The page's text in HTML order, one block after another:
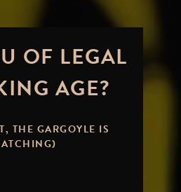
OF LEGAL
AGE?
THE GARGOYLE IS